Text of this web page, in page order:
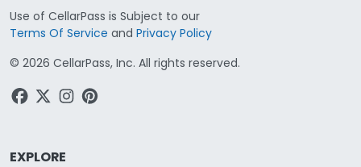
Use of CellarPass is Subject to our
Terms Of Service and Privacy Policy
© 2026 CellarPass, Inc. All rights reserved.
EXPLORE